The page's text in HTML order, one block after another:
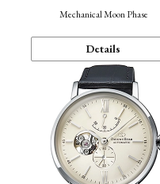
Mechanical Moon Phase
Details